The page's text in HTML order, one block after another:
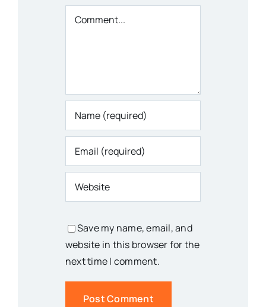
Comment
Save my name, email, and
website in this browser for the
next time I comment.